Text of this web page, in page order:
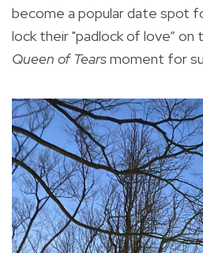
become a popular date spot
lock their "padlock of love” on
Queen of Tearsmoment for